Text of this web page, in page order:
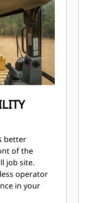
better
of the
job site.
operator
in your